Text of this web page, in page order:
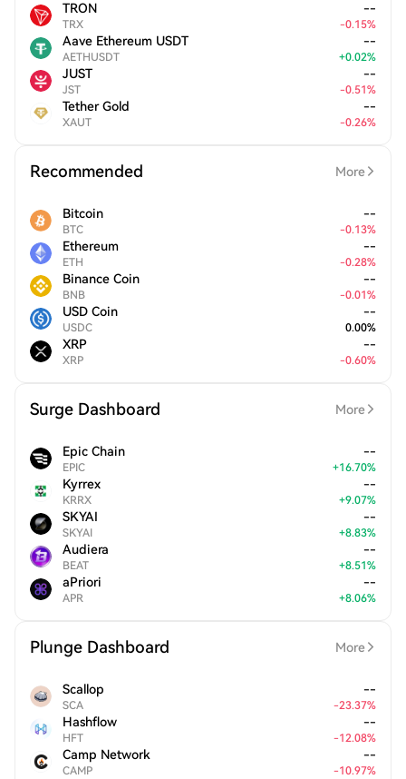
TRON
TRX
--
-0.15%
Aave Ethereum USDT
AETHUSDT
--
+0.02%
JUST
JST
--
-0.51%
Tether Gold
XAUT
--
-0.26%
Recommended More
Bitcoin
BTC
--
-0.13%
Ethereum
ETH
--
-0.28%
Binance Coin
BNB
--
-0.01%
USD Coin
USDC
--
0.00%
XRP
XRP
--
-0.60%
Surge Dashboard More
Epic Chain
EPIC
--
+16.70%
Kyrrex
KRRX
--
+9.07%
SKYAI
SKYAI
--
+8.83%
Audiera
BEAT
--
+8.51%
aPriori
APR
--
+8.06%
Plunge Dashboard More
Scallop
SCA
--
-23.37%
Hashflow
HFT
--
-12.08%
Camp Network
CAMP
--
-10.97%